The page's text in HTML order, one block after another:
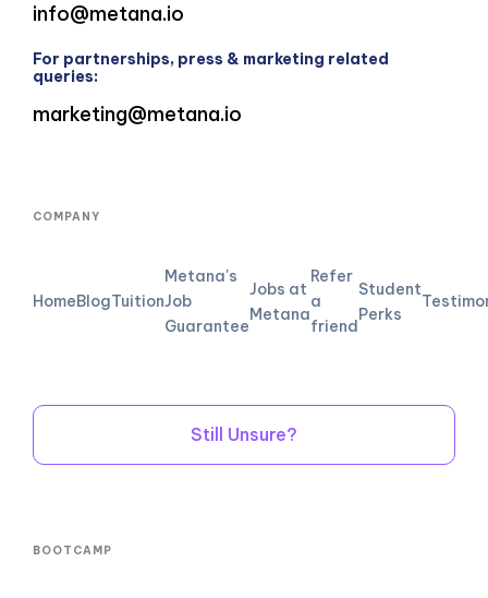
info@metana.io
For partnerships, press & marketing related
queries:
marketing@metana.io
COMPANY
HomeBlogTuition
Metana's
Job
Guarantee
Jobs at
Metana
Refer
a
friend
Student
Perks
Still Unsure?
BOOTCAMP